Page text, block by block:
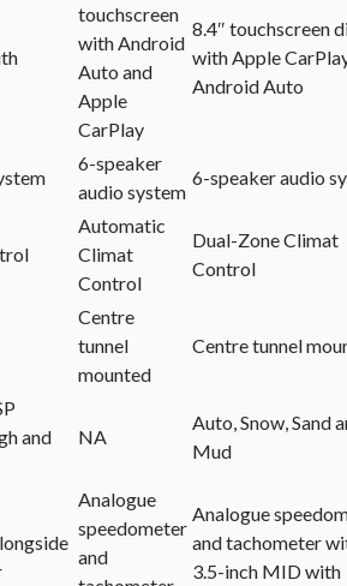
touchscreen
with Android
Auto and
Apple
CarPlay
8.4″ touchscreen
with Apple
Android Auto
6-speaker
audio system
6-speaker audio
Automatic
Climat
Control
Dual-Zone Climat
Control
Centre
tunnel
mounted
Centre tunnel
and
NA
Auto, Snow, Sand
Mud
Analogue
speedometer
and
Analogue
and tachometer
3.5-inch MID with